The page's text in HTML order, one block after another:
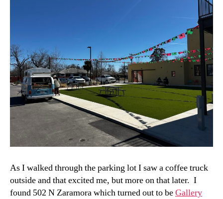
As I walked through the parking lot I saw a coffee truck
outside and that excited me, but more on that later. I
found 502 N Zaramora which turned out to beGallery